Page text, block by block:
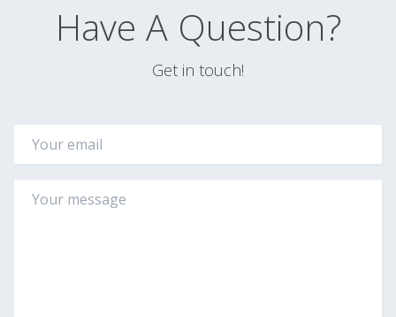
Have A Question?
Get in touch!